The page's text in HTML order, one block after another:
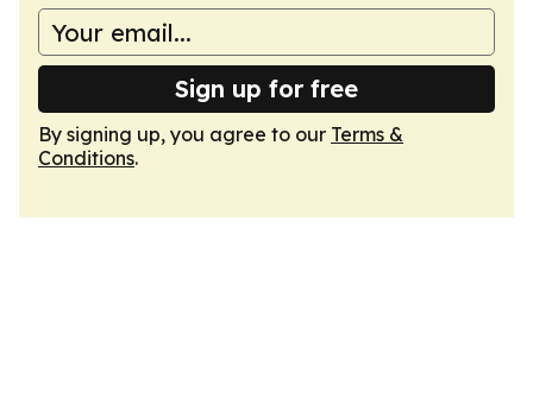
Sign up for free
By signing up, you agree to our Terms &
Conditions.